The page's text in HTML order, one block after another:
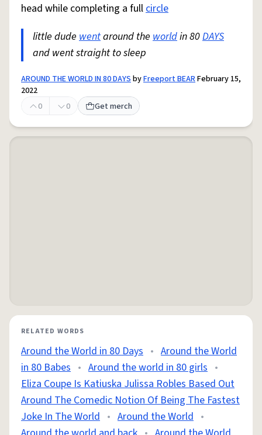
head while completing a fullcircle
little dude wentaround the worldin 80DAYS
and went straight to sleep
AROUND THE WORLD IN 80 DAYSbyFreeport BEARFebruary 15,
2022
0
0 Get merch
RELATED WORDS
Around the World in 80 Days • Around the World
in 80 Babes • Around the world in 80 girls •
Eliza Coupe Is Katiuska Julissa Robles Based Out
Around The Comedic Notion Of Being The Fastest
Joke In The World • Around the World •